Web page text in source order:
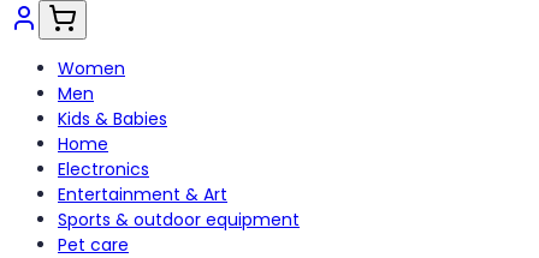
Women
Men
Kids & Babies
Home
Electronics
Entertainment & Art
Sports & outdoor equipment
Pet care